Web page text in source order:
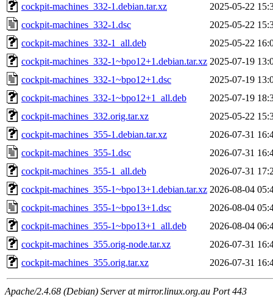
cockpit-machines_332-1.debian.tar.xz
2025-05-22
cockpit-machines_332-1.dsc
2025-05-22
cockpit-machines_332-1_all.deb
2025-05-22
cockpit-machines_332-1~bpo12+1.debian.tar.xz 2025-07-19
cockpit-machines_332-1~bpo12+1.dsc
2025-07-19
cockpit-machines_332-1~bpo12+1_all.deb
2025-07-19
cockpit-machines_332.orig.tar.xz
2025-05-22
cockpit-machines_355-1.debian.tar.xz
2026-07-31
cockpit-machines_355-1.dsc
2026-07-31
cockpit-machines_355-1_all.deb
2026-07-31
cockpit-machines_355-1~bpo13+1.debian.tar.xz 2026-08-04
cockpit-machines_355-1~bpo13+1.dsc
2026-08-04
cockpit-machines_355-1~bpo13+1_all.deb
2026-08-04
cockpit-machines_355.orig-node.tar.xz
2026-07-31
cockpit-machines_355.orig.tar.xz
2026-07-31
Apache/2.4.68 (Debian) Server at mirror.linux.org.au Port 443